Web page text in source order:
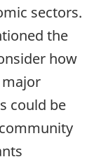
sectors.
the
how
could be